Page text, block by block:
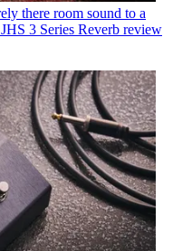
there room sound to a
3 Series Reverb review